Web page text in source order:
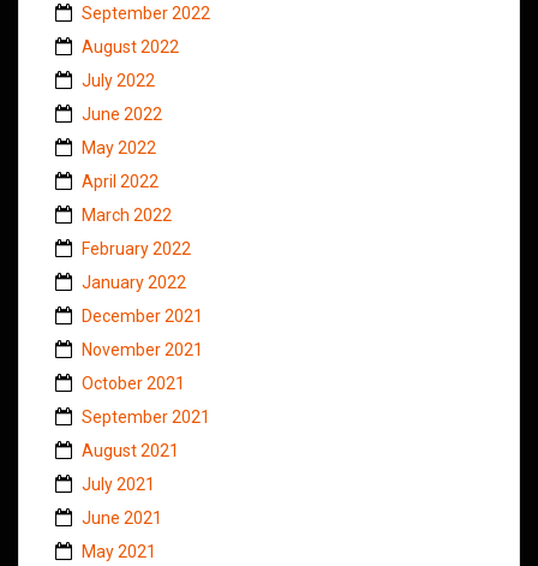
September 2022
August 2022
July 2022
June 2022
May 2022
April 2022
March 2022
February 2022
January 2022
December 2021
November 2021
October 2021
September 2021
August 2021
July 2021
June 2021
May 2021